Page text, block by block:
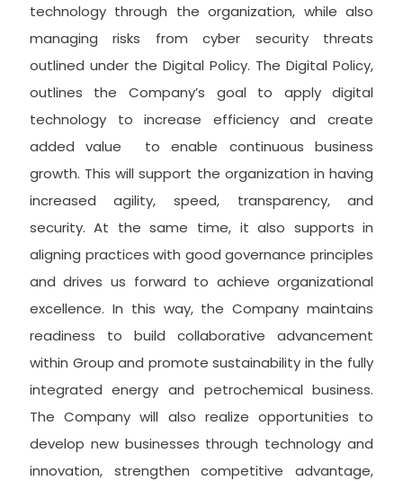
technology through the organization, while also
managing risks from cyber security threats
outlined under the Digital Policy. The Digital Policy,
outlines the Company’s goal to apply digital
technology to increase efficiency and create
added value to enable continuous business
growth. This will support the organization in having
increased agility, speed, transparency, and
security. At the same time, it also supports in
aligning practices with good governance principles
and drives us forward to achieve organizational
excellence. In this way, the Company maintains
readiness to build collaborative advancement
within Group and promote sustainability in the fully
integrated energy and petrochemical business.
The Company will also realize opportunities to
develop new businesses through technology and
innovation, strengthen competitive advantage,